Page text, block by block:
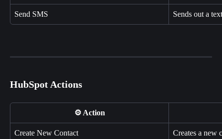
Send SMS Sends out a
HubSpot Actions
⚙️ Action
Create New Contact Creates a new